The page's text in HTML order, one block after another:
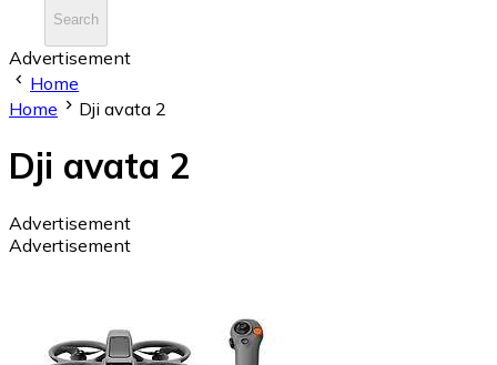
Search
Advertisement
Home
Home
Dji avata 2
Dji avata 2
Advertisement
Advertisement